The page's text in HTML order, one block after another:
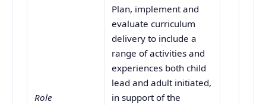
Role
Plan, implement and
evaluate curriculum
delivery to include a
range of activities and
experiences both child
lead and adult initiated,
in support of the